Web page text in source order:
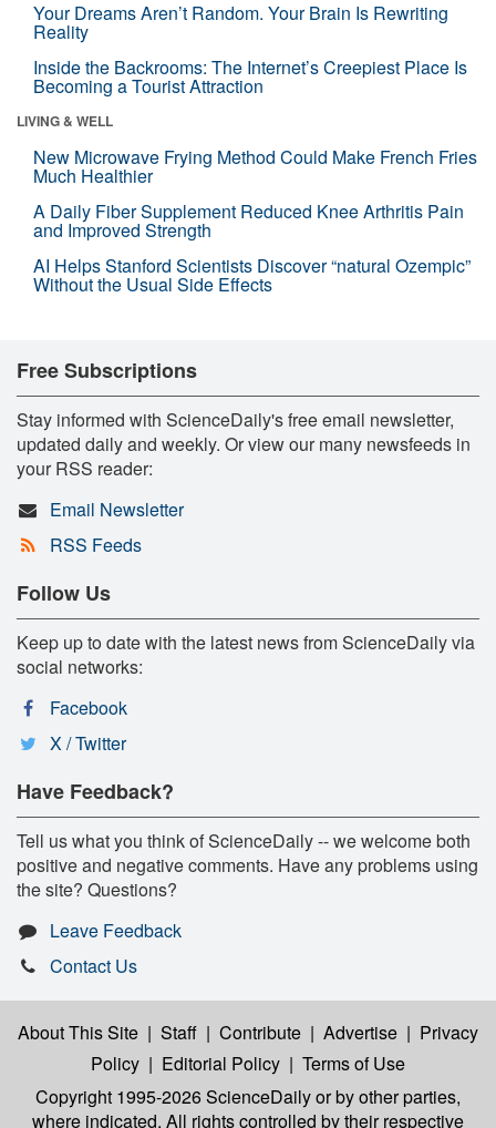
Your Dreams Aren’t Random. Your Brain Is Rewriting
Reality
Inside the Backrooms: The Internet’s Creepiest Place Is
Becoming a Tourist Attraction
LIVING & WELL
New Microwave Frying Method Could Make French Fries
Much Healthier
A Daily Fiber Supplement Reduced Knee Arthritis Pain
and Improved Strength
AI Helps Stanford Scientists Discover “natural Ozempic”
Without the Usual Side Effects
Free Subscriptions
Stay informed with ScienceDaily's free email newsletter,
updated daily and weekly. Or view our many newsfeeds in
your RSS reader:
Email Newsletter
RSS Feeds
Follow Us
Keep up to date with the latest news from ScienceDaily via
social networks:
Facebook
X / Twitter
Have Feedback?
Tell us what you think of ScienceDaily -- we welcome both
positive and negative comments. Have any problems using
the site? Questions?
Leave Feedback
Contact Us
About This Site | Staff | Contribute | Advertise | Privacy
Policy | Editorial Policy | Terms of Use
Copyright 1995-2026 ScienceDailyor by other parties,
where indicated. All rights controlled by their respective